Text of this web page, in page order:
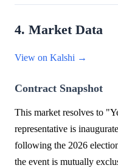
4. Market Data
View on Kalshi →
Contract Snapshot
This market resolves to
representative is
following the 2026
the event is mutually